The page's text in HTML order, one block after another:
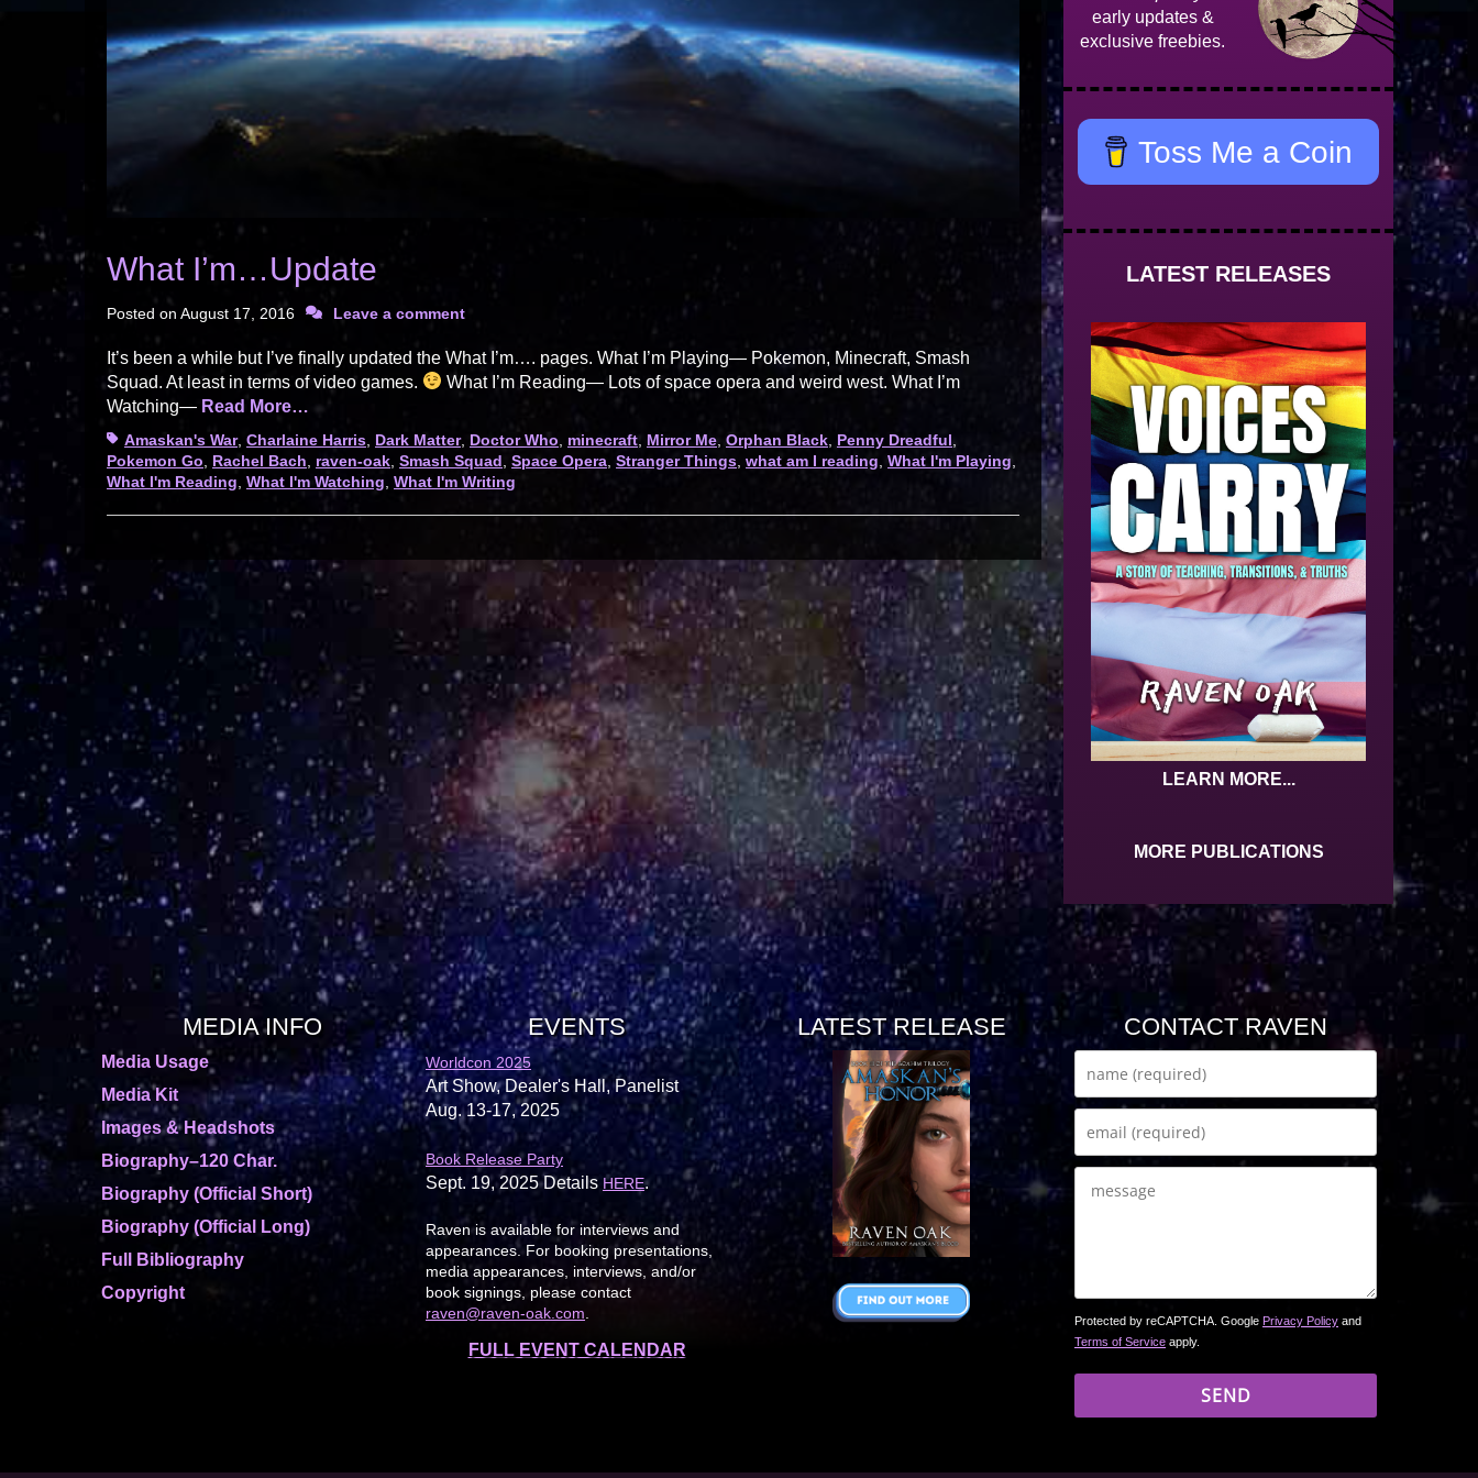
What I’m…Update
Posted on August 17, 2016 Leave a comment
It’s been a while but I’ve finally updated the What I’m…. pages. What I’m Playing— Pokemon, Minecraft, Smash
Squad. At least in terms of video games.
What I’m Reading— Lots of space opera and weird west. What I’m
Watching— Read More…
TagsAmaskan's War, Charlaine Harris Dark Matter, Doctor Who minecraft Mirror Me Orphan Black Penny Dreadful
Pokemon Go
Rachel Bach raven-oak Smash Squad Space Opera Stranger Things what am I reading What I'm Playing
What I'm Reading What I'm Watching What I'm Writing
early updates &
exclusive freebies.
Toss Me a Coin
LATEST RELEASES
LEARN MORE...
MORE PUBLICATIONS
MEDIA INFO
Media Usage
Media Kit
Images & Headshots
Biography–120 Char.
Biography (Official Short)
Biography (Official Long)
Full Bibliography
Copyright
EVENTS
Worldcon 2025
Art Show, Dealer's Hall, Panelist
Aug. 13-17, 2025
Book Release Party
Sept. 19, 2025 Details HERE.
Raven is available for interviews and
appearances. For booking presentations,
media appearances, interviews, and/or
book signings, please contact
raven@raven-oak.com.
FULL EVENT CALENDAR
LATEST RELEASE CONTACT RAVEN
Protected by reCAPTCHA. Google Privacy Policy and
Terms of Service apply.